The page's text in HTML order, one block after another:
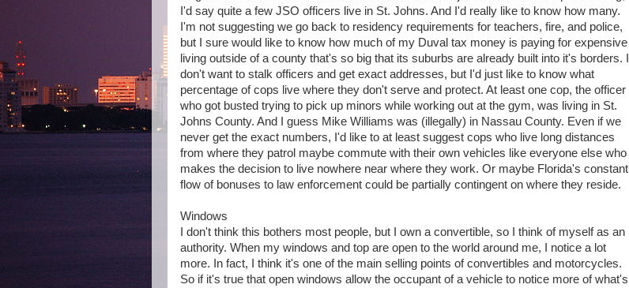
I'd say quite a few JSO officers live in St. Johns. And I'd really like to know how many.
I'm not suggesting we go back to residency requirements for teachers, fire, and police,
but I sure would like to know how much of my Duval tax money is paying for expensive
living outside of a county that's so big that its suburbs are already built into it's borders. I
don't want to stalk officers and get exact addresses, but I'd just like to know what
percentage of cops live where they don't serve and protect. At least one cop, the officer
who got busted trying to pick up minors while working out at the gym, was living in St.
Johns County. And I guess Mike Williams was (illegally) in Nassau County. Even if we
never get the exact numbers, I'd like to at least suggest cops who live long distances
from where they patrol maybe commute with their own vehicles like everyone else who
makes the decision to live nowhere near where they work. Or maybe Florida's constant
flow of bonuses to law enforcement could be partially contingent on where they reside.
Windows
I don't think this bothers most people, but I own a convertible, so I think of myself as an
authority. When my windows and top are open to the world around me, I notice a lot
more. In fact, I think it's one of the main selling points of convertibles and motorcycles.
So if it's true that open windows allow the occupant of a vehicle to notice more of what's